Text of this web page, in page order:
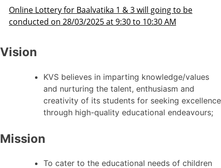
Admission Schedule 2025-26
Vision
KVS believes in imparting knowledge/values
and nurturing the talent, enthusiasm and
creativity of its students for seeking excellence
through high-quality educational endeavours;
Mission
To cater to the educational needs of children